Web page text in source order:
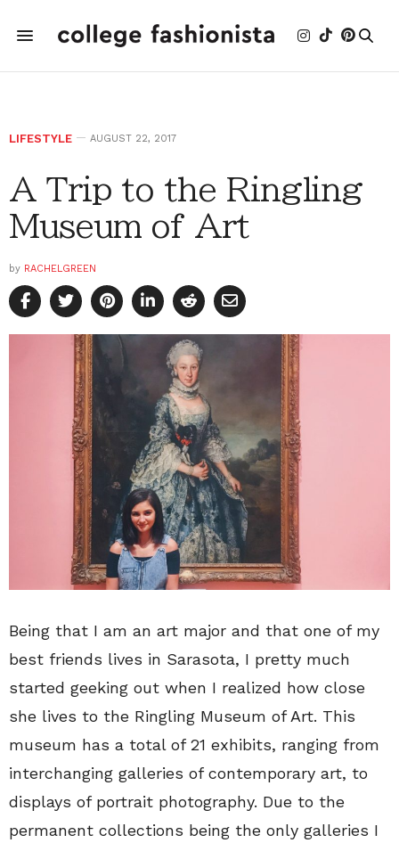
LIFESTYLE AUGUST 22, 2017
A Trip to the Ringling
Museum of Art
by RACHELGREEN
Being that I am an art major and that one of my
best friends lives in Sarasota, I pretty much
started geeking out when I realized how close
she lives to the Ringling Museum of Art. This
museum has a total of 21 exhibits, ranging from
interchanging galleries of contemporary art, to
displays of portrait photography. Due to the
permanent collections being the only galleries I